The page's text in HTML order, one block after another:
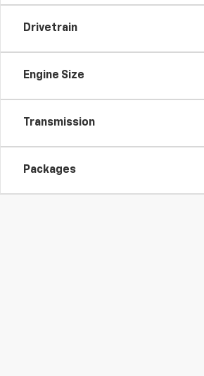
Drivetrain
Engine Size
Transmission
Packages